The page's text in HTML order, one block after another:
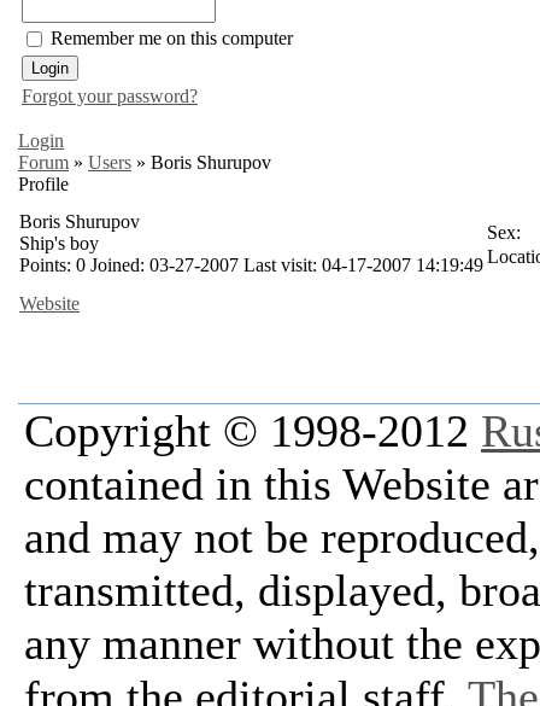
Remember me on this computer
Forgot your password?
Login
Forum » Users » Boris Shurupov
Profile
Boris Shurupov
Ship's boy
Points: 0 Joined: 03-27-2007 Last visit: 04-17-2007 14:19:49
Sex:
Website
Copyright © 1998-2012
contained in this Website
and may not be
transmitted, displayed,
any manner without the